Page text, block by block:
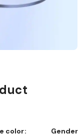
color: